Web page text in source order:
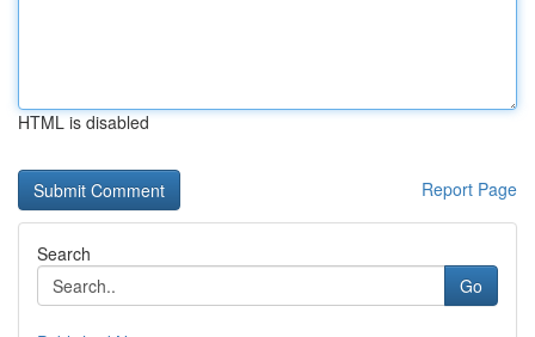
HTML is disabled
Report Page
Search
Go